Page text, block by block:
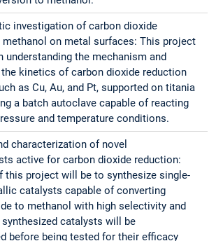
investigation of carbon dioxide
on metal surfaces: This project
understanding the mechanism and
kinetics of carbon dioxide reduction
as Cu, Au, and Pt, supported on titania
a batch autoclave capable of reacting
and temperature conditions.
characterization of novel
active for carbon dioxide reduction:
this project will be to synthesize single-
catalysts capable of converting
to methanol with high selectivity and
catalysts will be
before being tested for their efficacy